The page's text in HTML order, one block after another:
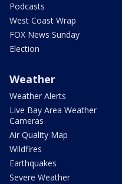
Podcasts
West Coast Wrap
FOX News Sunday
Election
Weather
Weather Alerts
Live Bay Area Weather
Cameras
Air Quality Map
Wildfires
Earthquakes
Severe Weather